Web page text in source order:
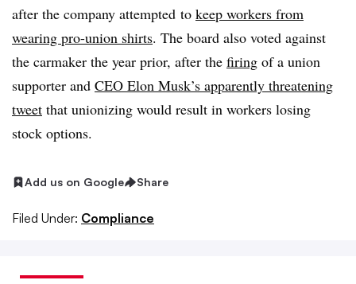
after the company attempted to keep workers from
wearing pro-union shirts. The board also voted against
the carmaker the year prior, after the firing of a union
supporter and CEO Elon Musk’s apparently threatening
tweet that unionizing would result in workers losing
stock options.
Add us on Google Share
Filed Under: Compliance